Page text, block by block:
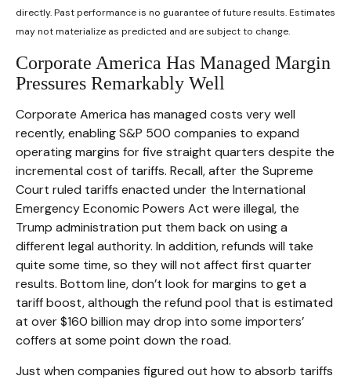
directly. Past performance is no guarantee of future results. Estimates
may not materialize as predicted and are subject to change.
Corporate America Has Managed Margin
Pressures Remarkably Well
Corporate America has managed costs very well
recently, enabling S&P 500 companies to expand
operating margins for five straight quarters despite the
incremental cost of tariffs. Recall, after the Supreme
Court ruled tariffs enacted under the International
Emergency Economic Powers Act were illegal, the
Trump administration put them back on using a
different legal authority. In addition, refunds will take
quite some time, so they will not affect first quarter
results. Bottom line, don’t look for margins to get a
tariff boost, although the refund pool that is estimated
at over $160 billion may drop into some importers’
coffers at some point down the road.
Just when companies figured out how to absorb tariffs